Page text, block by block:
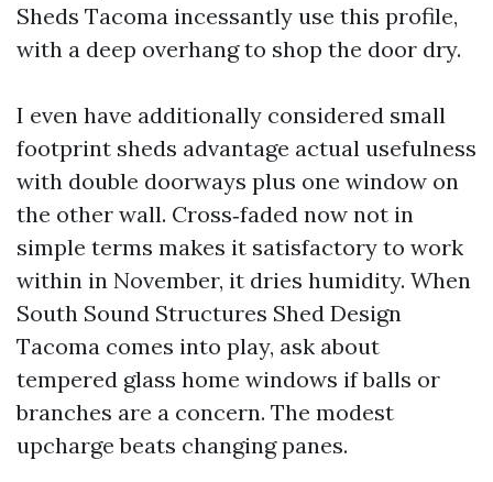
Sheds Tacoma incessantly use this profile,
with a deep overhang to shop the door dry.
I even have additionally considered small
footprint sheds advantage actual usefulness
with double doorways plus one window on
the other wall. Cross‑faded now not in
simple terms makes it satisfactory to work
within in November, it dries humidity. When
South Sound Structures Shed Design
Tacoma comes into play, ask about
tempered glass home windows if balls or
branches are a concern. The modest
upcharge beats changing panes.